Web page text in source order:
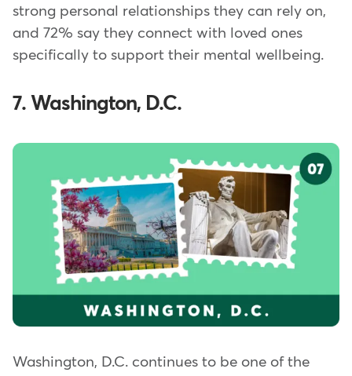
strong personal relationships they can rely on,
and 72% say they connect with loved ones
specifically to support their mental wellbeing.
7. Washington, D.C.
Washington, D.C. continues to be one of the